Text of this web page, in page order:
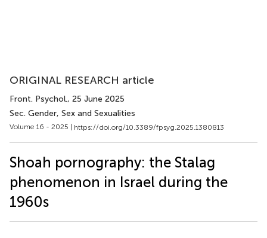
ORIGINAL RESEARCH article
Front. Psychol., 25 June 2025
Sec. Gender, Sex and Sexualities
Volume 16 - 2025 | https://doi.org/10.3389/fpsyg.2025.1380813
Shoah pornography: the Stalag
phenomenon in Israel during the
1960s